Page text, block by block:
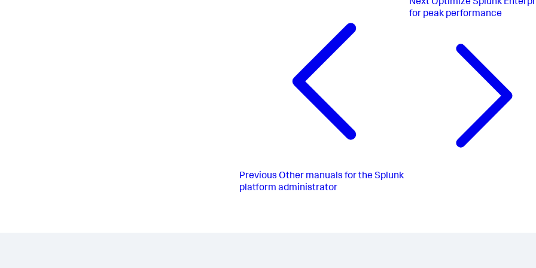
Previous Other manuals for the Splunk
platform administrator
Next Optimize Splunk
for peak performance